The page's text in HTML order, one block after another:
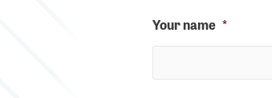
Your name *